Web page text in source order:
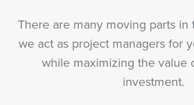
There are many moving parts in
we act as project managers for
while maximizing the value
investment.